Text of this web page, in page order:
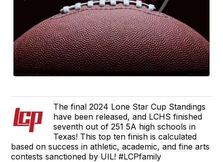
The final 2024 Lone Star Cup Standings
have been released, and LCHS finished
seventh out of 251 5A high schools in
Texas! This top ten finish is calculated
based on success in athletic, academic, and fine arts
contests sanctioned by UIL! #LCPfamily